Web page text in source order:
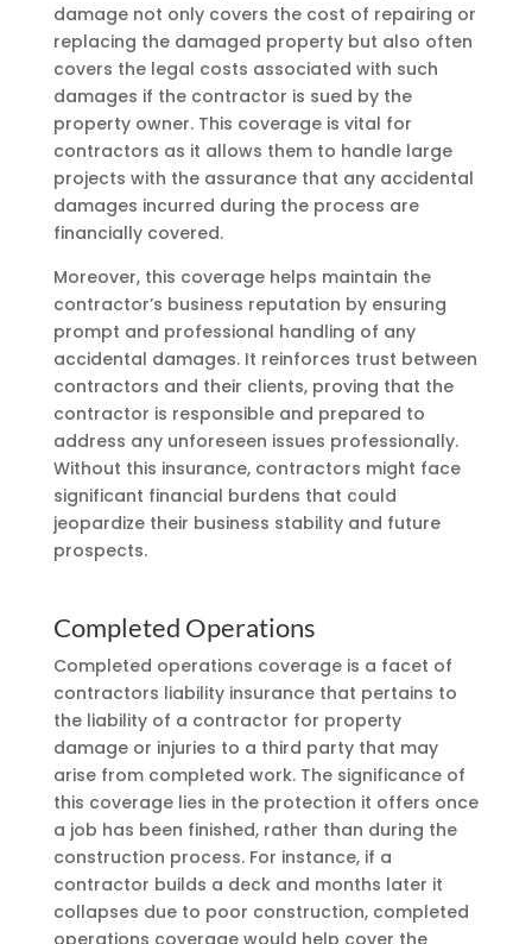
damage not only covers the cost of repairing or
replacing the damaged property but also often
covers the legal costs associated with such
damages if the contractor is sued by the
property owner. This coverage is vital for
contractors as it allows them to handle large
projects with the assurance that any accidental
damages incurred during the process are
financially covered.
Moreover, this coverage helps maintain the
contractor’s business reputation by ensuring
prompt and professional handling of any
accidental damages. It reinforces trust between
contractors and their clients, proving that the
contractor is responsible and prepared to
address any unforeseen issues professionally.
Without this insurance, contractors might face
significant financial burdens that could
jeopardize their business stability and future
prospects.
Completed Operations
Completed operations coverage is a facet of
contractors liability insurance that pertains to
the liability of a contractor for property
damage or injuries to a third party that may
arise from completed work. The significance of
this coverage lies in the protection it offers once
a job has been finished, rather than during the
construction process. For instance, if a
contractor builds a deck and months later it
collapses due to poor construction, completed
operations coverage would help cover the